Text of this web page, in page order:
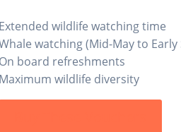
Extended wildlife watching time
watching (Mid-May to
On board refreshments
Maximum wildlife diversity